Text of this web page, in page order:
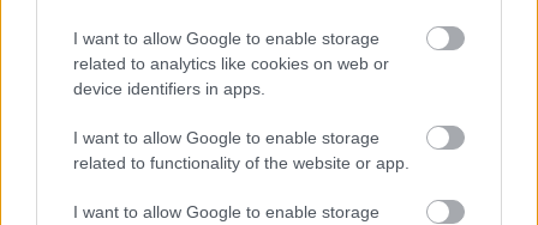
I want to allow Google to enable storage
related to analytics like cookies on web or
device identifiers in apps.
I want to allow Google to enable storage
related to functionality of the website or app.
I want to allow Google to enable storage